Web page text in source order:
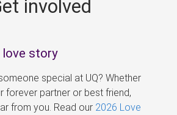
involved
love story
special at UQ? Whether
forever partner or best friend,
from you. Read our 2026 Love